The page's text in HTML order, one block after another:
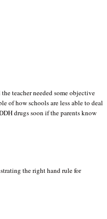
teacher needed some objective
of how schools are less able to deal
drugs soon if the parents know
the right hand rule for